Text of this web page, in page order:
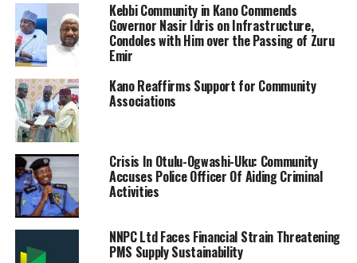
Kebbi Community in Kano Commends
Governor Nasir Idris on Infrastructure,
Condoles with Him over the Passing of Zuru
Emir
Kano Reaffirms Support for Community
Associations
Crisis In Otulu-Ogwashi-Uku: Community
Accuses Police Officer Of Aiding Criminal
Activities
NNPC Ltd Faces Financial Strain Threatening
PMS Supply Sustainability